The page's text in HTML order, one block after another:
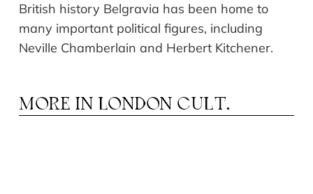
British history Belgravia has been home to
many important political figures, including
Neville Chamberlain and Herbert Kitchener.
MORE IN LONDON CULT.